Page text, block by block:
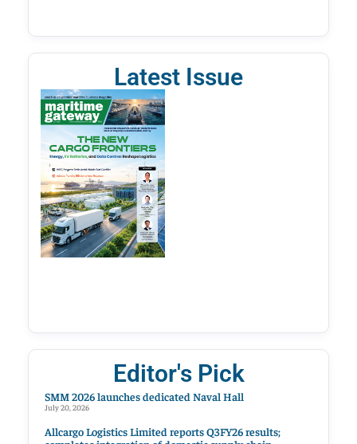
Latest Issue
Editor's Pick
SMM 2026 launches dedicated Naval Hall
July 20, 2026
Allcargo Logistics Limited reports Q3FY26 results;